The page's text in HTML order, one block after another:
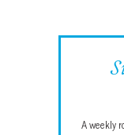
A weekly